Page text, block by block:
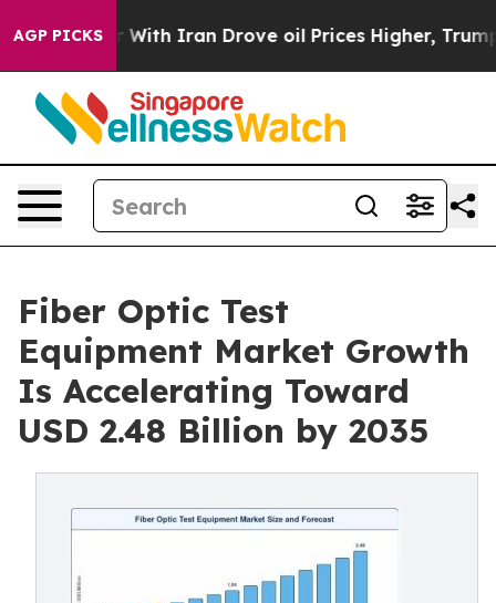
AGP PICKS
Iran Drove oil Prices Higher, Trump Gave
Fiber Optic Test
Equipment Market Growth
Is Accelerating Toward
USD 2.48 Billion by 2035